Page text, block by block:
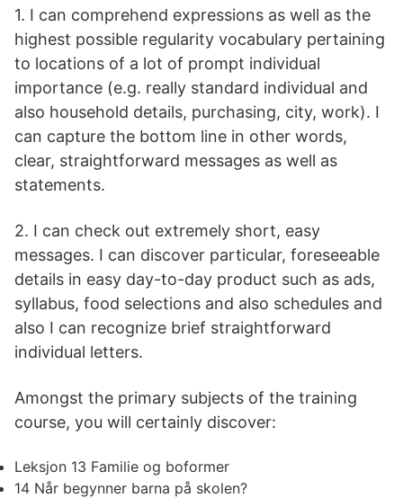
1. I can comprehend expressions as well as the
highest possible regularity vocabulary pertaining
to locations of a lot of prompt individual
importance (e.g. really standard individual and
also household details, purchasing, city, work). I
can capture the bottom line in other words,
clear, straightforward messages as well as
statements.
2. I can check out extremely short, easy
messages. I can discover particular, foreseeable
details in easy day-to-day product such as ads,
syllabus, food selections and also schedules and
also I can recognize brief straightforward
individual letters.
Amongst the primary subjects of the training
course, you will certainly discover:
Leksjon 13 Familie og boformer
14 Når begynner barna på skolen?